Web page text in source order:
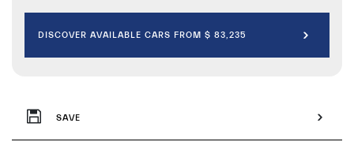
DISCOVER AVAILABLE CARS FROM $ 83,235
SAVE